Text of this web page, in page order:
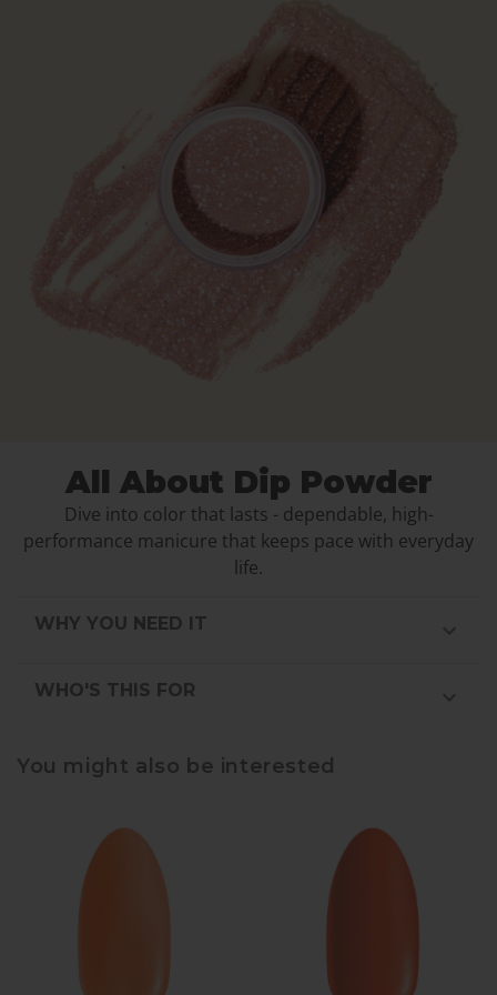
All About Dip Powder
Dive into color that lasts - dependable, high-
performance manicure that keeps pace with everyday
life.
WHY YOU NEED IT
WHO'S THIS FOR
You might also be interested